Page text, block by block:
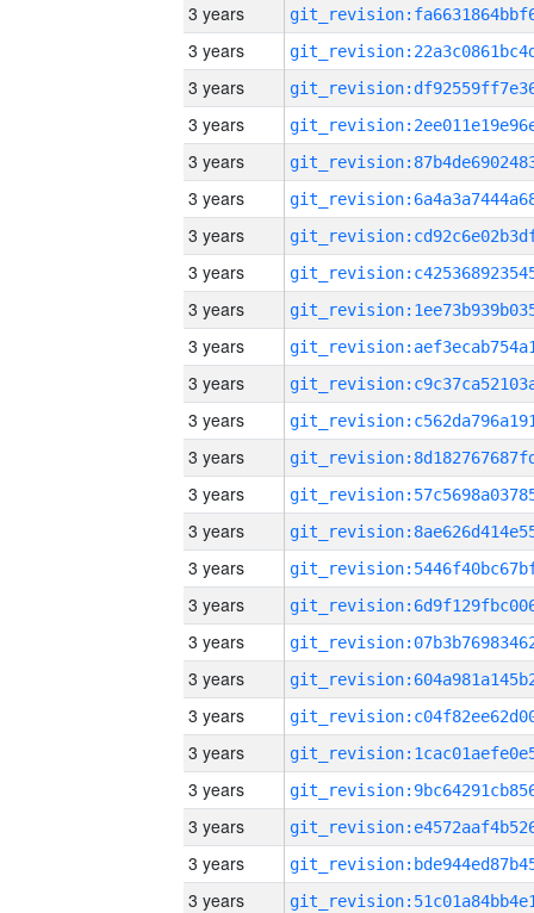
3 years
3 years
3 years
3 years
3 years
3 years
3 years
3 years
3 years
3 years
3 years
3 years
3 years
3 years
3 years
3 years
3 years
3 years
3 years
3 years
3 years
3 years
3 years
3 years
3 years